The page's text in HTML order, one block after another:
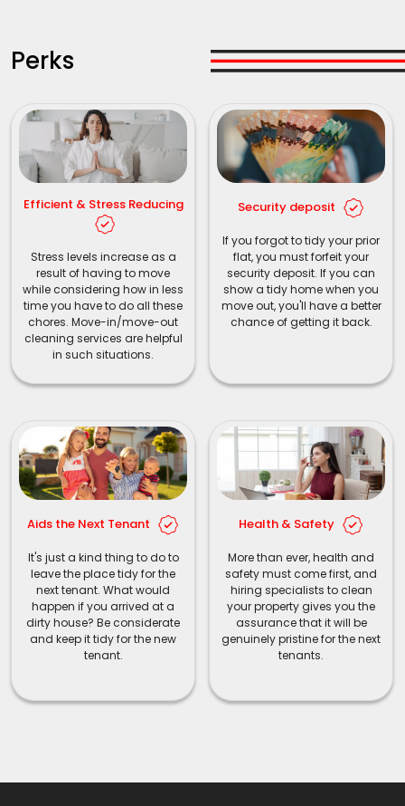
Perks
Efficient & Stress Reducing
Stress levels increase as a
result of having to move
while considering how in less
time you have to do all these
chores. Move-in/move-out
cleaning services are helpful
in such situations.
Security deposit
If you forgot to tidy your prior
flat, you must forfeit your
security deposit. If you can
show a tidy home when you
move out, you'll have a better
chance of getting it back.
Aids the Next Tenant
It's just a kind thing to do to
leave the place tidy for the
next tenant. What would
happen if you arrived at a
dirty house? Be considerate
and keep it tidy for the new
tenant.
Health & Safety
More than ever, health and
safety must come first, and
hiring specialists to clean
your property gives you the
assurance that it will be
genuinely pristine for the next
tenants.